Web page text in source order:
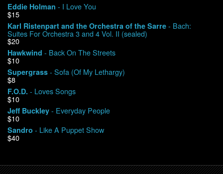
My Account
Eddie Holman - I Love You
$15
Karl Ristenpart and the Orchestra of the Sarre - Bach:
Suites For Orchestra 3 and 4 Vol. II (sealed)
$20
Hawkwind - Back On The Streets
$10
Supergrass - Sofa (Of My Lethargy)
$8
F.O.D. - Loves Songs
$10
Jeff Buckley - Everyday People
$10
Sandro - Like A Puppet Show
$40